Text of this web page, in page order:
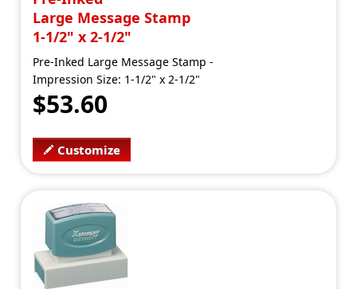
Large Message Stamp
1-1/2" x 2-1/2"
Pre-Inked Large Message Stamp -
Impression Size: 1-1/2" x 2-1/2"
$53.60
Customize